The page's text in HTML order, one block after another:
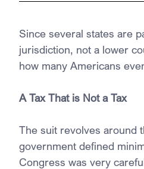
Since several states are
jurisdiction, not a lower
how many Americans
A Tax That is Not a Tax
The suit revolves around
government defined
Congress was very